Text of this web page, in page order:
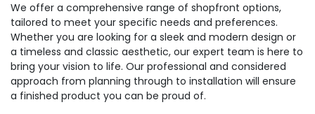
We offer a comprehensive range of shopfront options,
tailored to meet your specific needs and preferences.
Whether you are looking for a sleek and modern design or
a timeless and classic aesthetic, our expert team is here to
bring your vision to life. Our professional and considered
approach from planning through to installation will ensure
a finished product you can be proud of.